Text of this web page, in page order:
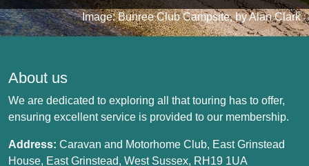
Image: Bunree Club Campsite, by Alan Clark
About us
We are dedicated to exploring all that touring has to offer,
ensuring excellent service is provided to our membership.
Address: Caravan and Motorhome Club, East Grinstead
House, East Grinstead, West Sussex, RH19 1UA